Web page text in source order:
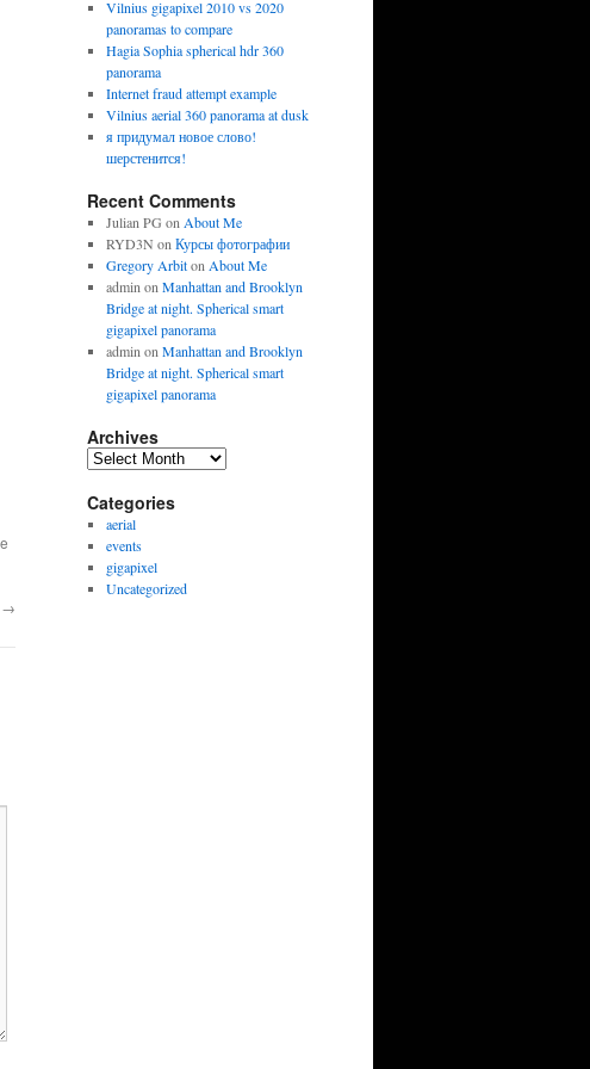
→
Vilnius gigapixel 2010 vs 2020
panoramas to compare
Hagia Sophia spherical hdr 360
panorama
Internet fraud attempt example
Vilnius aerial 360 panorama at dusk
я придумал новое слово!
шерстенится!
Recent Comments
Julian PG on About Me
RYD3N on Курсы фотографии
Gregory Arbiton About Me
admin on Manhattan and Brooklyn
Bridge at night. Spherical smart
gigapixel panorama
admin on Manhattan and Brooklyn
Bridge at night. Spherical smart
gigapixel panorama
Archives
Archives
Categories
aerial
events
gigapixel
Uncategorized